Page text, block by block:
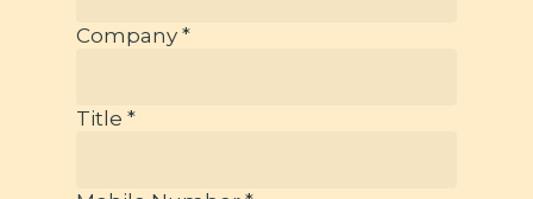
Company *
Title *